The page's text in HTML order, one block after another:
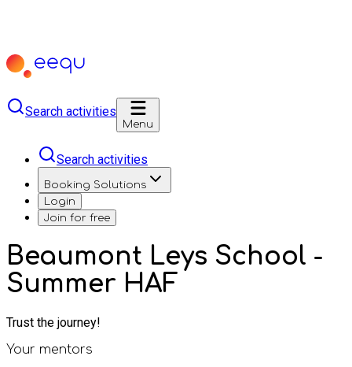
Search activities
Menu
Search activities
Booking Solutions
Login
Join for free
Beaumont Leys School -
Summer HAF
Trust the journey!
Your mentors